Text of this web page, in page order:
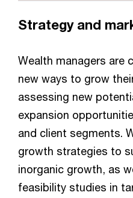
Strategy and
Wealth managers are
new ways to grow
assessing new
expansion
and client segments.
growth strategies to
inorganic growth, as
feasibility studies in